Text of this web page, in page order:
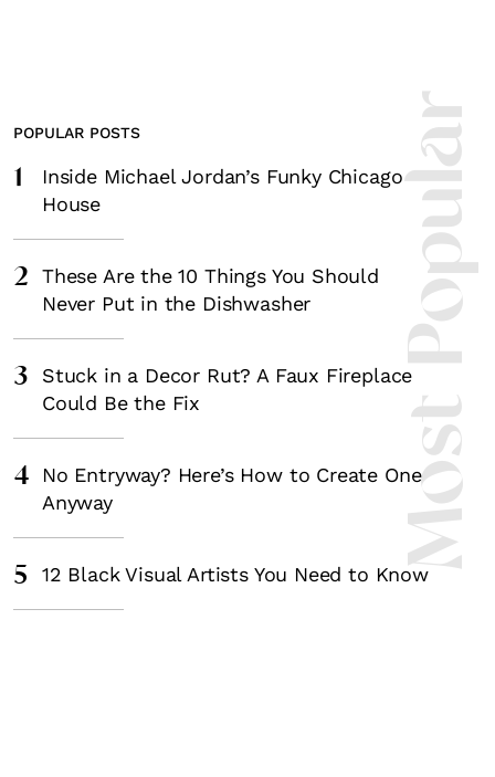
Most
POPULAR POSTS
1
Inside Michael Jordan’s Funky Chicago
House
2
These Are the 10 Things You Should
Never Put in the Dishwasher
3
Stuck in a Decor Rut? A Faux Fireplace
Could Be the Fix
4
No Entryway? Here’s How to Create One
Anyway
5 12 Black Visual Artists You Need to Know